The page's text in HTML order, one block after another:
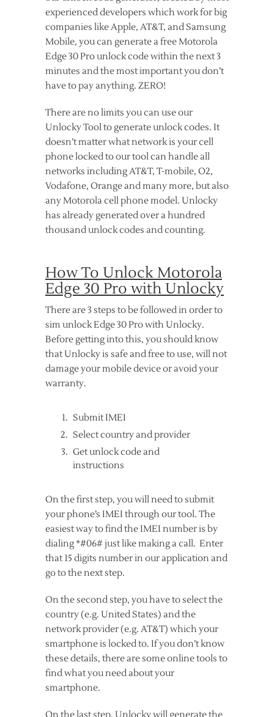
experienced developers which work for big
companies like Apple, AT&T, and Samsung
Mobile, you can generate a free Motorola
Edge 30 Pro unlock code within the next 3
minutes and the most important you don’t
have to pay anything. ZERO!
There are no limits you can use our
Unlocky Tool to generate unlock codes. It
doesn’t matter what network is your cell
phone locked to our tool can handle all
networks including AT&T, T-mobile, O2,
Vodafone, Orange and many more, but also
any Motorola cell phone model. Unlocky
has already generated over a hundred
thousand unlock codes and counting.
How To Unlock Motorola
Edge 30 Pro with Unlocky
There are 3 steps to be followed in order to
sim unlock Edge 30 Pro with Unlocky.
Before getting into this, you should know
that Unlocky is safe and free to use, will not
damage your mobile device or avoid your
warranty.
Submit IMEI
Select country and provider
Get unlock code and
instructions
On the first step, you will need to submit
your phone’s IMEI through our tool. The
easiest way to find the IMEI number is by
dialing *#06# just like making a call. Enter
that 15 digits number in our application and
go to the next step.
On the second step, you have to select the
country (e.g. United States) and the
network provider (e.g. AT&T) which your
smartphone is locked to. If you don’t know
these details, there are some online tools to
find what you need about your
smartphone.